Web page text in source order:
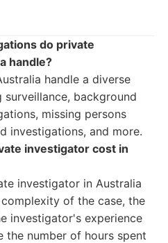
do private
handle?
handle a diverse
surveillance, background
missing persons
investigations, and more.
investigator cost in
investigator in Australia
of the case, the
investigator's experience
the number of hours spent